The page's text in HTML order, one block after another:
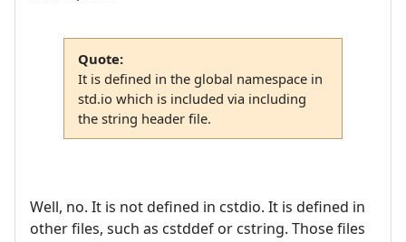
Quote:
It is defined in the global namespace in
std.io which is included via including
the string header file.
Well, no. It is not defined in cstdio. It is defined in
other files, such as cstddef or cstring. Those files